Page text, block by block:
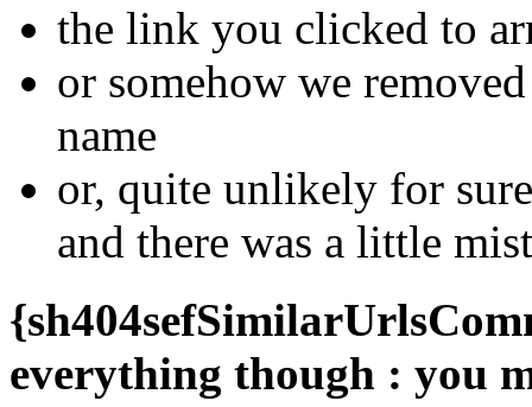
the link you clicked to
or somehow we
name
or, quite unlikely for
and there was a little
everything though : you